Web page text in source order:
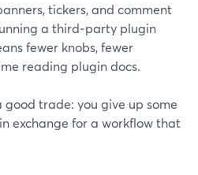
tickers, and comment
a third‑party plugin
fewer knobs, fewer
reading plugin docs.
good trade: you give up some
exchange for a workflow that